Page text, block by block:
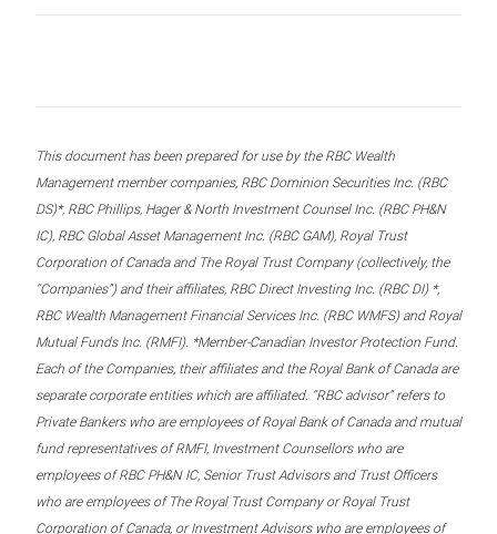
This document has been prepared for use by the RBC Wealth
Management member companies, RBC Dominion Securities Inc. (RBC
DS)*, RBC Phillips, Hager & North Investment Counsel Inc. (RBC PH&N
IC), RBC Global Asset Management Inc. (RBC GAM), Royal Trust
Corporation of Canada and The Royal Trust Company (collectively, the
“Companies”) and their affiliates, RBC Direct Investing Inc. (RBC DI) *,
RBC Wealth Management Financial Services Inc. (RBC WMFS) and Royal
Mutual Funds Inc. (RMFI). *Member-Canadian Investor Protection Fund.
Each of the Companies, their affiliates and the Royal Bank of Canada are
separate corporate entities which are affiliated. “RBC advisor” refers to
Private Bankers who are employees of Royal Bank of Canada and mutual
fund representatives of RMFI, Investment Counsellors who are
employees of RBC PH&N IC, Senior Trust Advisors and Trust Officers
who are employees of The Royal Trust Company or Royal Trust
Corporation of Canada, or Investment Advisors who are employees of